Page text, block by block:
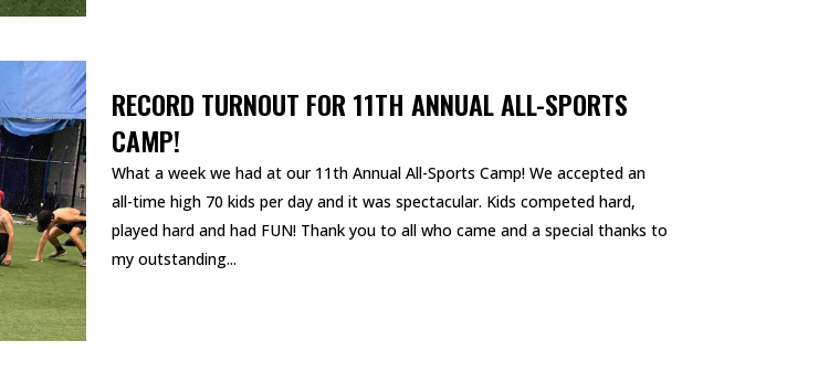
RECORD TURNOUT FOR 11TH ANNUAL ALL-SPORTS
CAMP!
What a week we had at our 11th Annual All-Sports Camp! We accepted an
all-time high 70 kids per day and it was spectacular. Kids competed hard,
played hard and had FUN! Thank you to all who came and a special thanks to
my outstanding...